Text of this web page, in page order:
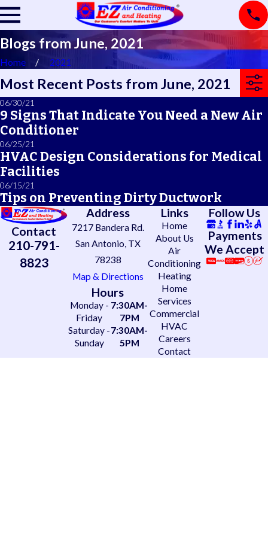
Blogs from June, 2021
Home 2021
Most Recent Posts from June, 2021
06/30/21
9 Signs That Indicate You Need a New Air
Conditioner
06/25/21
HVAC Design Considerations for Medical
Facilities
06/15/21
Tips on Preventing Dirty Ductwork
Contact
210-791-
8823
Address
7217 Bandera Rd.
San Antonio, TX
78238
Map & Directions
Hours
Monday -
Friday
7:30AM-
7PM
Saturday -
Sunday
7:30AM-
5PM
Links
Home
About Us
Air
Conditioning
Heating
Home
Services
Commercial
HVAC
Careers
Contact
Follow Us
Payments
We Accept